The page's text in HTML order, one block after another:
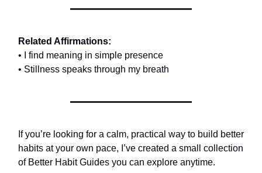
Related Affirmations:
• I find meaning in simple presence
• Stillness speaks through my breath
If you’re looking for a calm, practical way to build better
habits at your own pace, I’ve created a small collection
of Better Habit Guides you can explore anytime.